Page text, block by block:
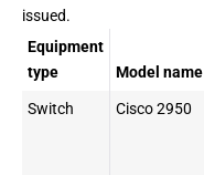
issued.
Equipment
type
Model name
Switch Cisco 2950